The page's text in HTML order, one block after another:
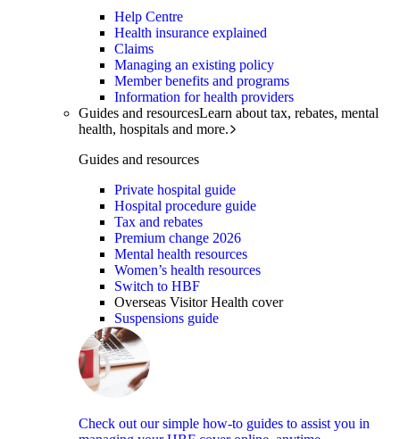
Help Centre
Health insurance explained
Claims
Managing an existing policy
Member benefits and programs
Information for health providers
Guides and resourcesLearn about tax, rebates, mental
health, hospitals and more.
Guides and resources
Private hospital guide
Hospital procedure guide
Tax and rebates
Premium change 2026
Mental health resources
Women’s health resources
Switch to HBF
Overseas Visitor Health cover
Suspensions guide
Check out our simple how-to guides to assist you in